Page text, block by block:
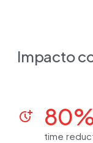
Impacto
more_time
time